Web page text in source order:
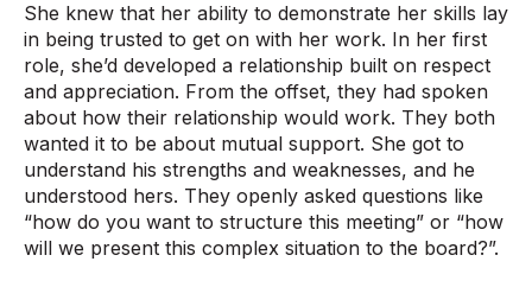
She knew that her ability to demonstrate her skills lay
in being trusted to get on with her work. In her first
role, she’d developed a relationship built on respect
and appreciation. From the offset, they had spoken
about how their relationship would work. They both
wanted it to be about mutual support. She got to
understand his strengths and weaknesses, and he
understood hers. They openly asked questions like
“how do you want to structure this meeting” or “how
will we present this complex situation to the board?”.